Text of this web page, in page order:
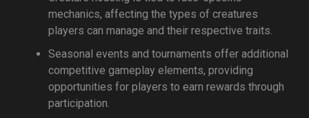
mechanics, affecting the types of creatures
players can manage and their respective traits.
Seasonal events and tournaments offer additional
competitive gameplay elements, providing
opportunities for players to earn rewards through
participation.